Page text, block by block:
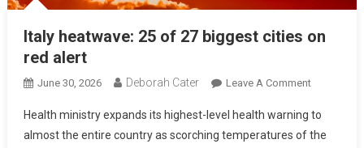
Italy heatwave: 25 of 27 biggest cities on
red alert
June 30, 2026 Deborah Cater Leave A Comment
Health ministry expands its highest-level health warning to
almost the entire country as scorching temperatures of the